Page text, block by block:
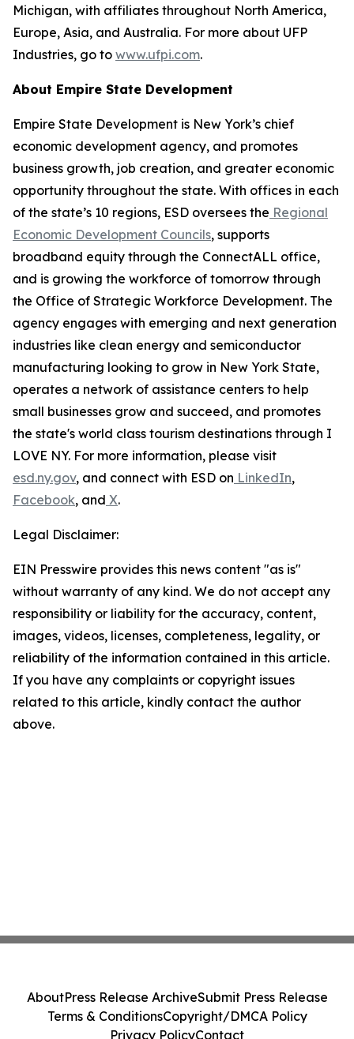
Michigan, with affiliates throughout North America,
Europe, Asia, and Australia. For more about UFP
Industries, go to www.ufpi.com.
About Empire State Development
Empire State Development is New York’s chief
economic development agency, and promotes
business growth, job creation, and greater economic
opportunity throughout the state. With offices in each
of the state’s 10 regions, ESD oversees the Regional
Economic Development Councils, supports
broadband equity through the ConnectALL office,
and is growing the workforce of tomorrow through
the Office of Strategic Workforce Development. The
agency engages with emerging and next generation
industries like clean energy and semiconductor
manufacturing looking to grow in New York State,
operates a network of assistance centers to help
small businesses grow and succeed, and promotes
the state's world class tourism destinations through I
LOVE NY. For more information, please visit
esd.ny.gov, and connect with ESD on LinkedIn,
Facebook, and X.
Legal Disclaimer:
EIN Presswire provides this news content "as is"
without warranty of any kind. We do not accept any
responsibility or liability for the accuracy, content,
images, videos, licenses, completeness, legality, or
reliability of the information contained in this article.
If you have any complaints or copyright issues
related to this article, kindly contact the author
above.
AboutPress Release ArchiveSubmit Press Release
Terms & ConditionsCopyright/DMCA Policy
Privacy PolicyContact